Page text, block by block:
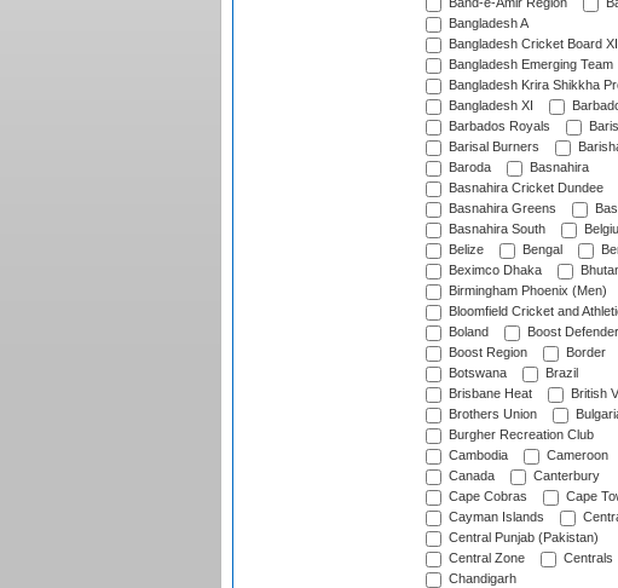
Band-e-Amir Region
Bangladesh A
Bangladesh Cricket Board XI
Bangladesh Emerging Team
Bangladesh Krira Shikkha
Bangladesh XI
Barbados Royals
Barisal Burners
Baroda
Basnahira
Basnahira Cricket Dundee
Basnahira Greens
Basnahira South
Belize
Bengal
Beximco Dhaka
Birmingham Phoenix (Men)
Bloomfield Cricket and
Boland
Boost
Boost Region
Border
Botswana
Brazil
Brisbane Heat
British
Brothers Union
Burgher Recreation Club
Cambodia
Cameroon
Canada
Canterbury
Cape Cobras
Cape
Cayman Islands
Central Punjab (Pakistan)
Central Zone
Centrals
Chandigarh